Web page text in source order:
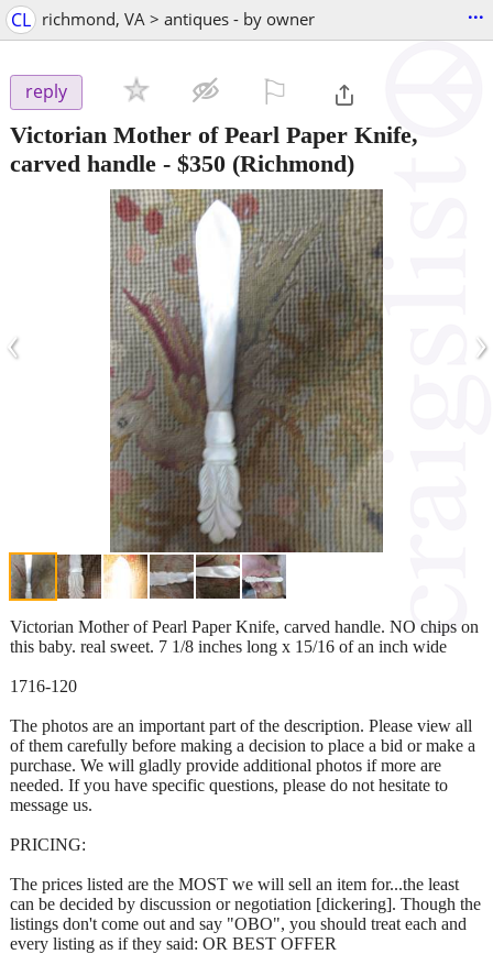
CL richmond, VA > antiques - by owner ...
reply
Victorian Mother of Pearl Paper Knife,
carved handle - $350 (Richmond)
‹ ›
Victorian Mother of Pearl Paper Knife, carved handle. NO chips on
this baby. real sweet. 7 1/8 inches long x 15/16 of an inch wide
1716-120
The photos are an important part of the description. Please view all
of them carefully before making a decision to place a bid or make a
purchase. We will gladly provide additional photos if more are
needed. If you have specific questions, please do not hesitate to
message us.
PRICING:
The prices listed are the MOST we will sell an item for...the least
can be decided by discussion or negotiation [dickering]. Though the
listings don't come out and say "OBO", you should treat each and
every listing as if they said: OR BEST OFFER